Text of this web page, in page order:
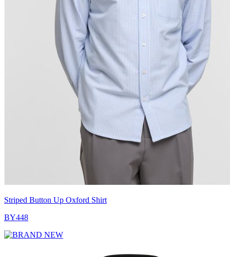
Striped Button Up Oxford Shirt
BY448